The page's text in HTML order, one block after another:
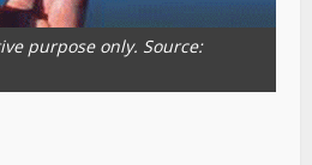
purpose only. Source: